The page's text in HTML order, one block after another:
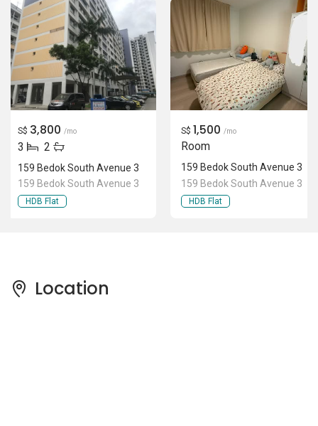
S$ 3,800 /mo
3 2
159 Bedok South Avenue 3
159 Bedok South Avenue 3
HDB Flat
S$ 1,500 /mo
Room
159 Bedok South Avenue 3
159 Bedok South Avenue 3
HDB Flat
Location